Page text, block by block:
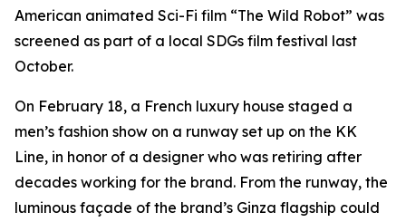
American animated Sci-Fi film “The Wild Robot” was
screened as part of a local SDGs film festival last
October.
On February 18, a French luxury house staged a
men’s fashion show on a runway set up on the KK
Line, in honor of a designer who was retiring after
decades working for the brand. From the runway, the
luminous façade of the brand’s Ginza flagship could